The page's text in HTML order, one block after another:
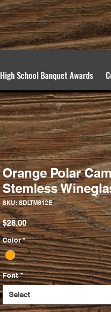
High School Banquet Awards
Orange Polar
Stemless
SKU: SDLTM812E
$28.00Price
Color *
Font *
Select